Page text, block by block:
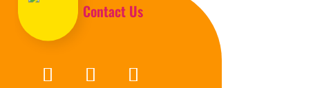
Contact Us